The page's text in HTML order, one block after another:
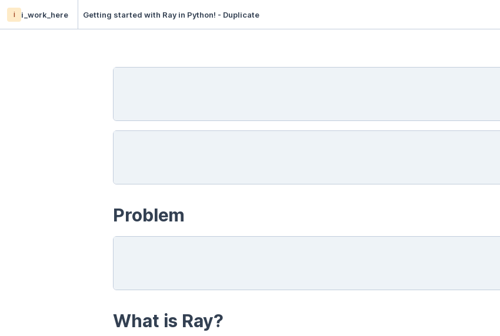
i i_work_here Getting started with Ray in Python! - Duplicate
Problem
What is Ray?